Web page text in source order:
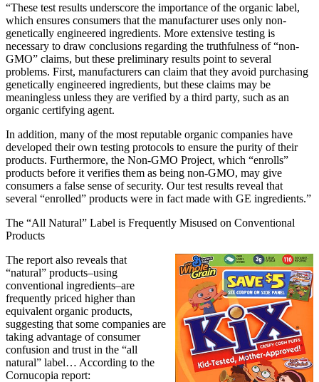
“These test results underscore the importance of the organic label,
which ensures consumers that the manufacturer uses only non-
genetically engineered ingredients. More extensive testing is
necessary to draw conclusions regarding the truthfulness of “non-
GMO” claims, but these preliminary results point to several
problems. First, manufacturers can claim that they avoid purchasing
genetically engineered ingredients, but these claims may be
meaningless unless they are verified by a third party, such as an
organic certifying agent.
In addition, many of the most reputable organic companies have
developed their own testing protocols to ensure the purity of their
products. Furthermore, the Non-GMO Project, which “enrolls”
products before it verifies them as being non-GMO, may give
consumers a false sense of security. Our test results reveal that
several “enrolled” products were in fact made with GE ingredients.”
The “All Natural” Label is Frequently Misused on Conventional
Products
The report also reveals that
“natural” products–using
conventional ingredients–are
frequently priced higher than
equivalent organic products,
suggesting that some companies are
taking advantage of consumer
confusion and trust in the “all
natural” label… According to the
Cornucopia report: